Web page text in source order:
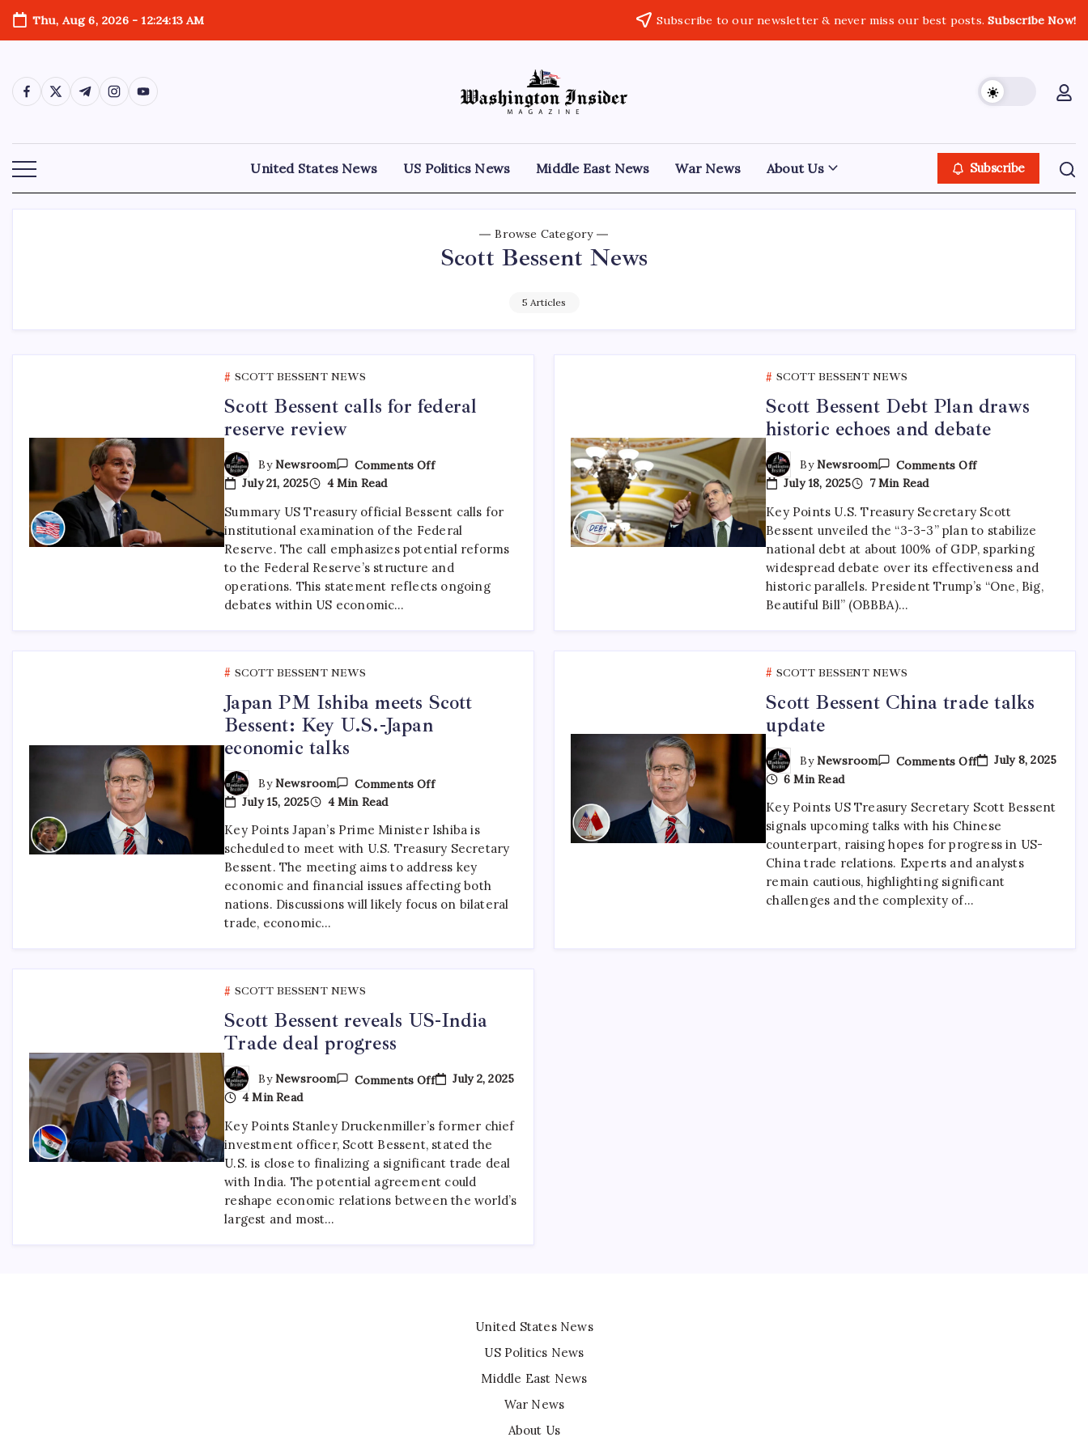
Thu, Aug 6, 2026-12:24:13 AM Subscribe to our newsletter & never miss our best posts.Subscribe Now!
United States News US Politics News Middle East News War News About Us Subscribe
Browse Category
Scott Bessent News
5 Articles
SCOTT BESSENT NEWS
Scott Bessent calls for federal
reserve review
ByNewsroom
Comments Off
July 21, 2025
4 Min Read
Summary US Treasury official Bessent calls for
institutional examination of the Federal
Reserve. The call emphasizes potential reforms
to the Federal Reserve’s structure and
operations. This statement reflects ongoing
debates within US economic…
SCOTT BESSENT NEWS
Scott Bessent Debt Plan draws
historic echoes and debate
ByNewsroom
Comments Off
July 18, 2025
7 Min Read
Key Points U.S. Treasury Secretary Scott
Bessent unveiled the “3-3-3” plan to stabilize
national debt at about 100% of GDP, sparking
widespread debate over its effectiveness and
historic parallels. President Trump’s “One, Big,
Beautiful Bill” (OBBBA)…
SCOTT BESSENT NEWS
Japan PM Ishiba meets Scott
Bessent: Key U.S.-Japan
economic talks
ByNewsroom
Comments Off
July 15, 2025
4 Min Read
Key Points Japan’s Prime Minister Ishiba is
scheduled to meet with U.S. Treasury Secretary
Bessent. The meeting aims to address key
economic and financial issues affecting both
nations. Discussions will likely focus on bilateral
trade, economic…
SCOTT BESSENT NEWS
Scott Bessent China trade talks
update
ByNewsroom Comments Off
July 8, 2025
6 Min Read
Key Points US Treasury Secretary Scott Bessent
signals upcoming talks with his Chinese
counterpart, raising hopes for progress in US-
China trade relations. Experts and analysts
remain cautious, highlighting significant
challenges and the complexity of…
SCOTT BESSENT NEWS
Scott Bessent reveals US-India
Trade deal progress
ByNewsroom Comments Off
July 2, 2025
4 Min Read
Key Points Stanley Druckenmiller’s former chief
investment officer, Scott Bessent, stated the
U.S. is close to finalizing a significant trade deal
with India. The potential agreement could
reshape economic relations between the world’s
largest and most…
United States News
US Politics News
Middle East News
War News
About Us